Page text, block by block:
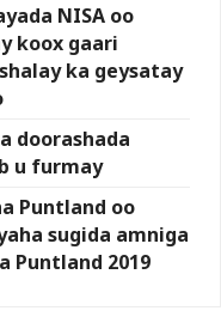
NISA oo
koox gaari
ka geysatay
doorashada
u furmay
Puntland oo
sugida amniga
Puntland 2019